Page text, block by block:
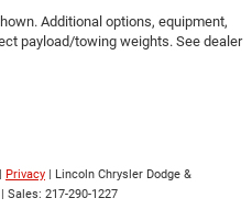
Cargo area concealed
Additional options, equipment,
payload/towing weights. See dealer
| Privacy | Lincoln Chrysler Dodge &
| Sales: 217-290-1227